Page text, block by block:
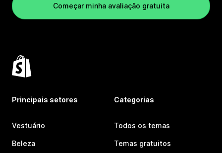
Começar minha avaliação gratuita
Principais setores
Vestuário
Beleza
Categorias
Todos os temas
Temas gratuitos